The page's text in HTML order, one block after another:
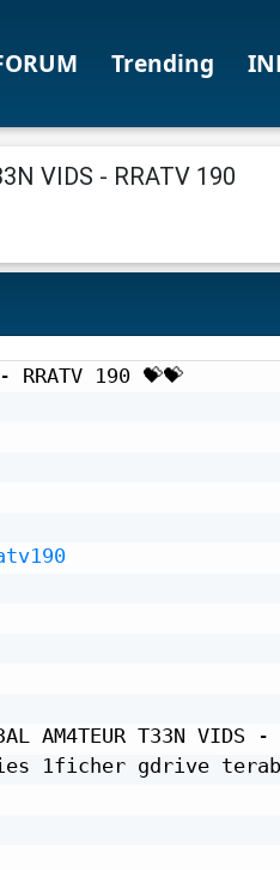
Trending
VIDS - RRATV 190
- RRATV 190 💝💝
R3AL AM4TEUR T33N
1ficher gdrive